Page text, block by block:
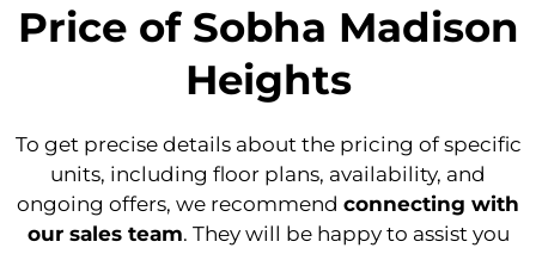
Price of Sobha Madison
Heights
To get precise details about the pricing of specific
units, including floor plans, availability, and
ongoing offers, we recommend connecting with
our sales team. They will be happy to assist you